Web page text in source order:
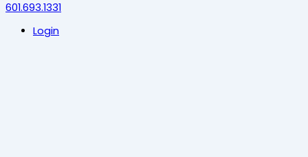
601.693.1331
Login